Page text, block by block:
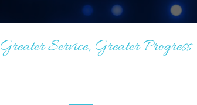
Greater Service, Greater Progress